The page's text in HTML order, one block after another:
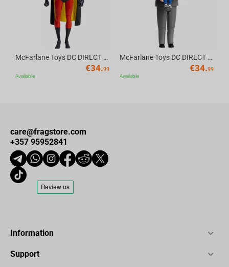
McFarlane Toys DC DIRECT - BTAS 6IN BUILD-A WV6 - ROBIN
€34.99
Available
McFarlane Toys DC DIRECT - BTAS 6IN BUILD-A WV6 - VENTRILOQUIST and SCARFACE
€34.99
Available
care@fragstore.com
+357 95952841
Information
Support